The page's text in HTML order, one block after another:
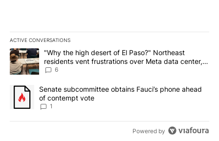
ACTIVE CONVERSATIONS
The following is a list of the most commented articles in the last
A trending article titled ""Why the high desert of El Paso?"
"Why the high desert of El Paso?" Northeast
residents vent frustrations over Meta data center,
utilities
6
A trending article titled "Senate subcommittee obtains Fauci’s
Senate subcommittee obtains Fauci’s phone ahead
of contempt vote
1
Powered by